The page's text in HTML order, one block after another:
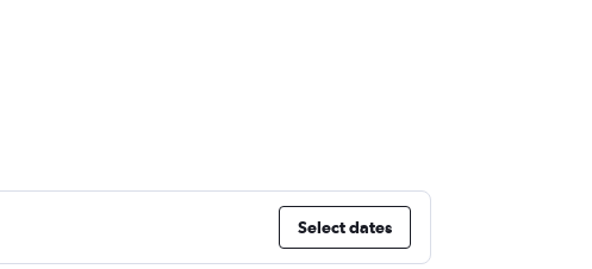
Select dates